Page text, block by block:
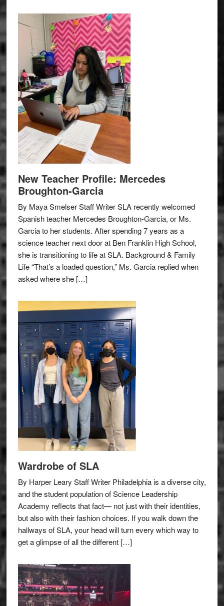
New Teacher Profile: Mercedes
Broughton-Garcia
By Maya Smelser Staff Writer SLA recently welcomed
Spanish teacher Mercedes Broughton-Garcia, or Ms.
Garcia to her students. After spending 7 years as a
science teacher next door at Ben Franklin High School,
she is transitioning to life at SLA. Background & Family
Life “That’s a loaded question,” Ms. Garcia replied when
asked where she […]
Wardrobe of SLA
By Harper Leary Staff Writer Philadelphia is a diverse city,
and the student population of Science Leadership
Academy reflects that fact— not just with their identities,
but also with their fashion choices. If you walk down the
hallways of SLA, your head will turn every which way to
get a glimpse of all the different […]